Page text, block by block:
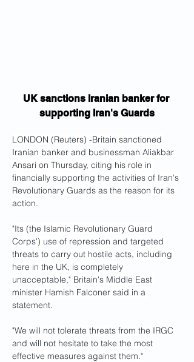
UK sanctions Iranian banker for
supporting Iran's Guards
LONDON (Reuters) -Britain sanctioned
Iranian banker and businessman Aliakbar
Ansari on Thursday, citing his role in
financially supporting the activities of Iran's
Revolutionary Guards as the reason for its
action.
"Its (the Islamic Revolutionary Guard
Corps') use of repression and targeted
threats to carry out hostile acts, including
here in the UK, is completely
unacceptable," Britain's Middle East
minister Hamish Falconer said in a
statement.
"We will not tolerate threats from the IRGC
and will not hesitate to take the most
effective measures against them."